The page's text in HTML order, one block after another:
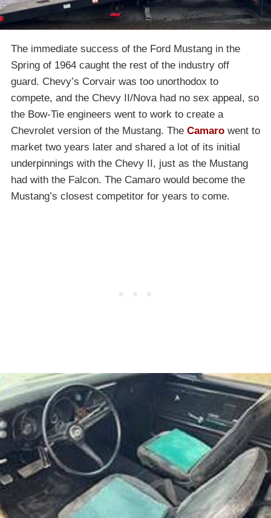
The immediate success of the Ford Mustang in the
Spring of 1964 caught the rest of the industry off
guard. Chevy’s Corvair was too unorthodox to
compete, and the Chevy II/Nova had no sex appeal, so
the Bow-Tie engineers went to work to create a
Chevrolet version of the Mustang. The Camaro went to
market two years later and shared a lot of its initial
underpinnings with the Chevy II, just as the Mustang
had with the Falcon. The Camaro would become the
Mustang’s closest competitor for years to come.